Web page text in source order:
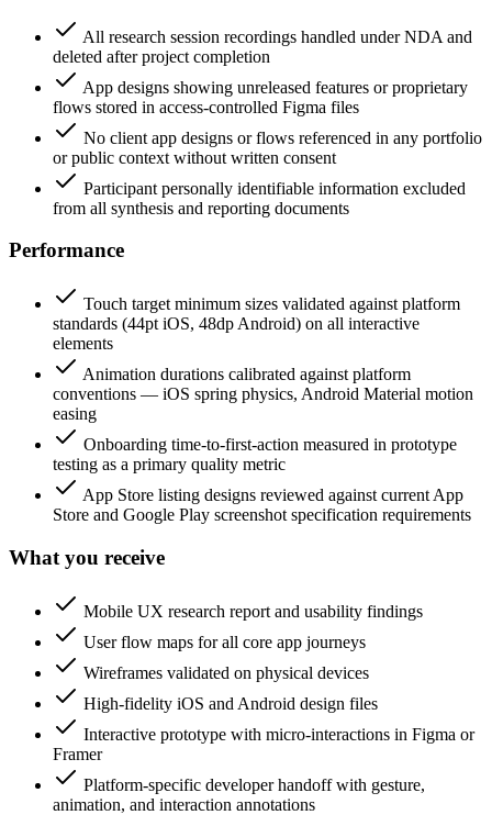
All research session recordings handled under NDA and
deleted after project completion
App designs showing unreleased features or proprietary
flows stored in access-controlled Figma files
No client app designs or flows referenced in any portfolio
or public context without written consent
Participant personally identifiable information excluded
from all synthesis and reporting documents
Performance
Touch target minimum sizes validated against platform
standards (44pt iOS, 48dp Android) on all interactive
elements
Animation durations calibrated against platform
conventions — iOS spring physics, Android Material motion
easing
Onboarding time-to-first-action measured in prototype
testing as a primary quality metric
App Store listing designs reviewed against current App
Store and Google Play screenshot specification requirements
What you receive
Mobile UX research report and usability findings
User flow maps for all core app journeys
Wireframes validated on physical devices
High-fidelity iOS and Android design files
Interactive prototype with micro-interactions in Figma or
Framer
Platform-specific developer handoff with gesture,
animation, and interaction annotations